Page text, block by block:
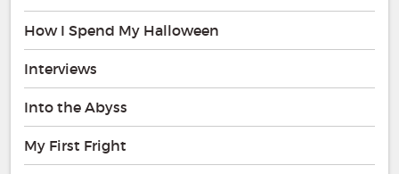
How I Spend My Halloween
Interviews
Into the Abyss
My First Fright